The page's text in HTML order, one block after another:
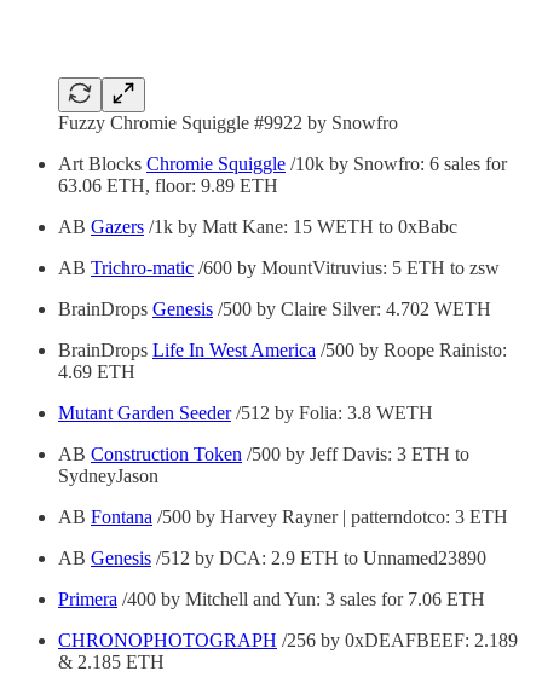
Fuzzy Chromie Squiggle #9922 by Snowfro
Art Blocks Chromie Squiggle /10k by Snowfro: 6 sales for
63.06 ETH, floor: 9.89 ETH
AB Gazers /1k by Matt Kane: 15 WETH to 0xBabc
AB Trichro-matic /600 by MountVitruvius: 5 ETH to zsw
BrainDrops Genesis /500 by Claire Silver: 4.702 WETH
BrainDrops Life In West America /500 by Roope Rainisto:
4.69 ETH
Mutant Garden Seeder/512 by Folia: 3.8 WETH
AB Construction Token /500 by Jeff Davis: 3 ETH to
SydneyJason
AB Fontana /500 by Harvey Rayner | patterndotco: 3 ETH
AB Genesis /512 by DCA: 2.9 ETH to Unnamed23890
Primera /400 by Mitchell and Yun: 3 sales for 7.06 ETH
CHRONOPHOTOGRAPH /256 by 0xDEAFBEEF: 2.189
& 2.185 ETH